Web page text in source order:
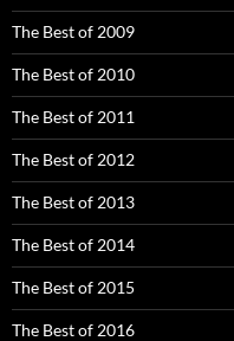
The Best of 2009
The Best of 2010
The Best of 2011
The Best of 2012
The Best of 2013
The Best of 2014
The Best of 2015
The Best of 2016